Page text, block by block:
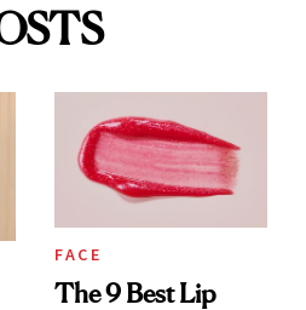
FACE
The 9 Best Lip